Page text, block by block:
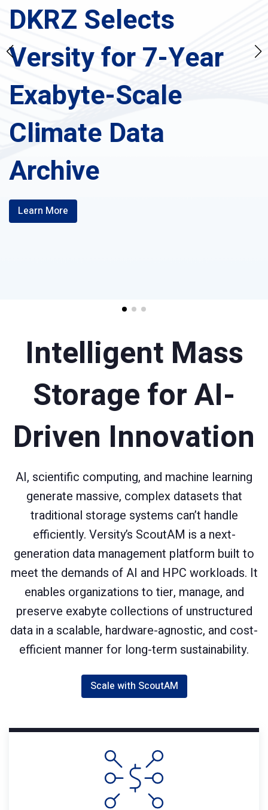
DKRZ Selects
Versity for 7-Year
Exabyte-Scale
Climate Data
Archive
Learn More
Intelligent Mass
Storage for AI-
Driven Innovation
AI, scientific computing, and machine learning
generate massive, complex datasets that
traditional storage systems can’t handle
efficiently. Versity’s ScoutAM is a next-
generation data management platform built to
meet the demands of AI and HPC workloads. It
enables organizations to tier, manage, and
preserve exabyte collections of unstructured
data in a scalable, hardware-agnostic, and cost-
efficient manner for long-term sustainability.
Scale with ScoutAM